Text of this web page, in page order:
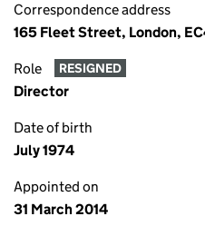
Correspondence address
165 Fleet Street, London,
Role RESIGNED
Director
Date of birth
July 1974
Appointed on
31 March 2014